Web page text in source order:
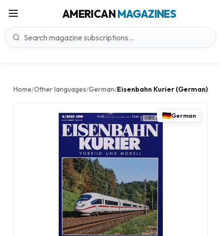
AMERICANMAGAZINES
Home/Other languages/German/Eisenbahn Kurier (German)
German